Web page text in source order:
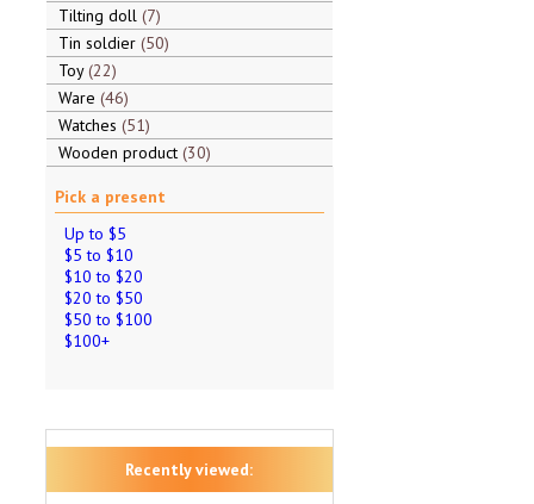
Tilting doll 7
Tin soldier 50
Toy 22
Ware 46
Watches 51
Wooden product 30
Pick a present
Up to $5
$5 to $10
$10 to $20
$20 to $50
$50 to $100
$100+
Recently viewed: